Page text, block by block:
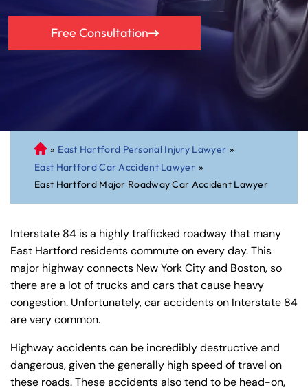
Free Consultation
C
on
ne
cti
t
Pe
rs
on
al
Inj
La
» East Hartford Personal Injury Lawyer »
East Hartford Car Accident Lawyer »
East Hartford Major Roadway Car Accident Lawyer
Interstate 84 is a highly trafficked roadway that many
East Hartford residents commute on every day. This
major highway connects New York City and Boston, so
there are a lot of trucks and cars that cause heavy
congestion. Unfortunately, car accidents on Interstate 84
are very common.
Highway accidents can be incredibly destructive and
dangerous, given the generally high speed of travel on
these roads. These accidents also tend to be head-on,